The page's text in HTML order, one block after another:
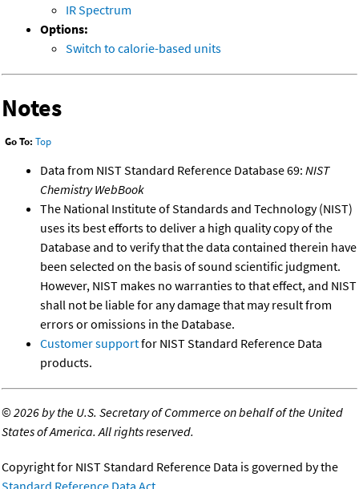
IR Spectrum
Options:
Switch to calorie-based units
Notes
Go To: Top
Data from NIST Standard Reference Database 69: NIST
Chemistry WebBook
The National Institute of Standards and Technology (NIST)
uses its best efforts to deliver a high quality copy of the
Database and to verify that the data contained therein have
been selected on the basis of sound scientific judgment.
However, NIST makes no warranties to that effect, and NIST
shall not be liable for any damage that may result from
errors or omissions in the Database.
Customer supportfor NIST Standard Reference Data
products.
©2026 by the U.S. Secretary of Commerce on behalf of the United
States of America. All rights reserved.
Copyright for NIST Standard Reference Data is governed by the
Standard Reference Data Act